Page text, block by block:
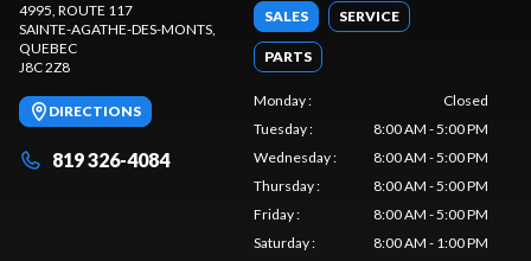
4995, ROUTE 117
SAINTE-AGATHE-DES-MONTS,
QUEBEC
J8C 2Z8
DIRECTIONS
819 326-4084
SALES SERVICE
PARTS
Monday:
Closed
Tuesday:
8:00 AM - 5:00 PM
Wednesday:
8:00 AM - 5:00 PM
Thursday:
8:00 AM - 5:00 PM
Friday:
8:00 AM - 5:00 PM
Saturday:
8:00 AM - 1:00 PM